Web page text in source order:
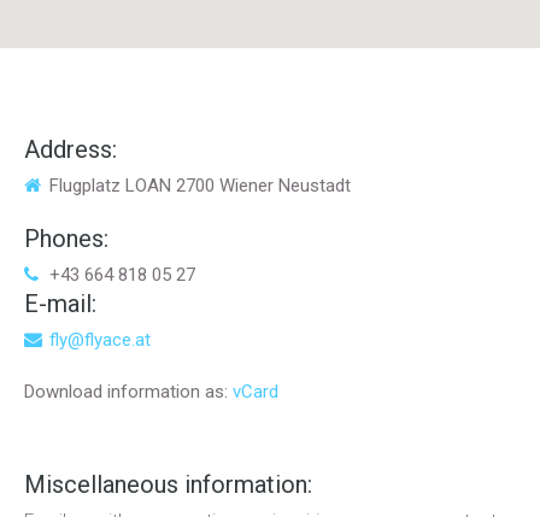
Address:
Flugplatz LOAN 2700 Wiener Neustadt
Phones:
+43 664 818 05 27
E-mail:
fly@flyace.at
Download information as: vCard
Miscellaneous information: